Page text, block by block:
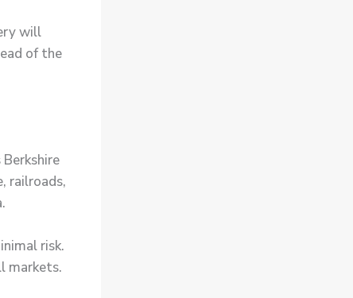
will
of the
railroads,
risk.
markets.